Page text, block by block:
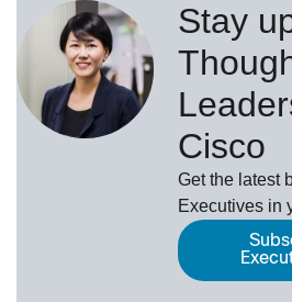
Stay
Cisco
Get the latest
Executives in